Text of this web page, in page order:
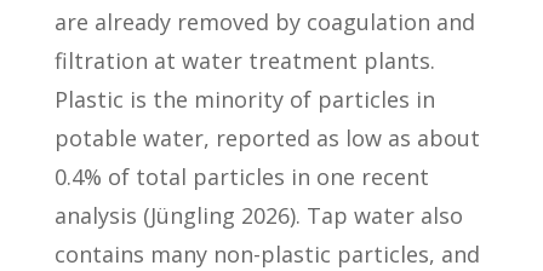
are already removed by coagulation and
filtration at water treatment plants.
Plastic is the minority of particles in
potable water, reported as low as about
0.4% of total particles in one recent
analysis (Jüngling 2026). Tap water also
contains many non-plastic particles, and